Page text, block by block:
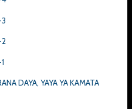
2
DAYA, YAYA YA KAMATA